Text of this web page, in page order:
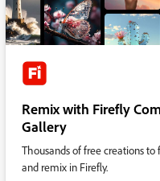
Remix with Firefly
Gallery
Thousands of free creations
and remix in Firefly.